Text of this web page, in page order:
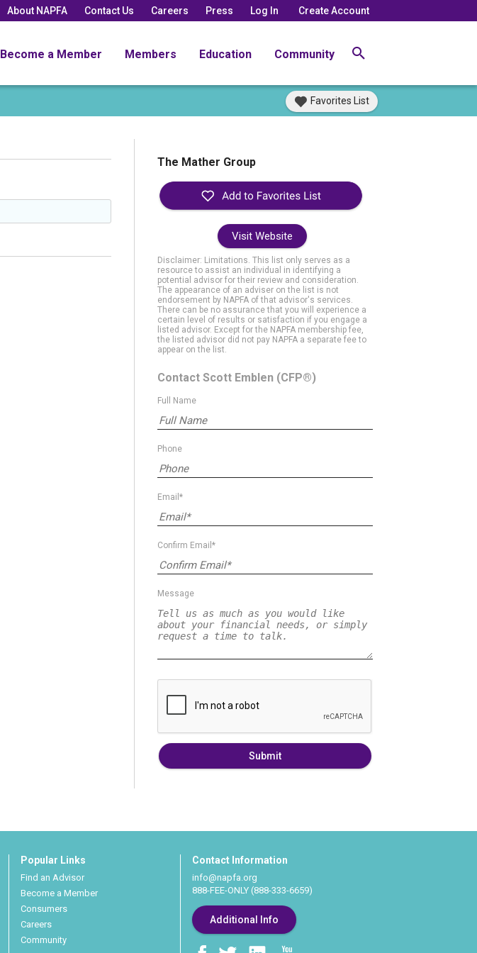
About NAPFA Contact Us Careers Press Log In Create Account
Become a Member Members Education Community
Favorites List
The Mather Group
Visit Website
Disclaimer: Limitations. This list only serves as a
resource to assist an individual in identifying a
potential advisor for their review and consideration.
The appearance of an adviser on the list is not
endorsement by NAPFA of that advisor's services.
There can be no assurance that you will experience a
certain level of results or satisfaction if you engage a
listed advisor. Except for the NAPFA membership fee,
the listed advisor did not pay NAPFA a separate fee to
appear on the list.
Contact Scott Emblen (CFP®)
Full Name
Phone
Email*
Confirm Email*
Message
Submit
Popular Links
Find an Advisor
Become a Member
Consumers
Careers
Community
Contact Information
info@napfa.org
888-FEE-ONLY (888-333-6659)
Additional Info